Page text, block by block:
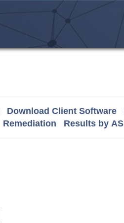
Download Client Software
Remediation Results by AS